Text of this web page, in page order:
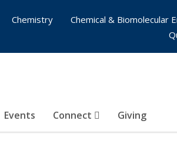
Events Connect Giving
Chemistry
Chemical & Biomolecular